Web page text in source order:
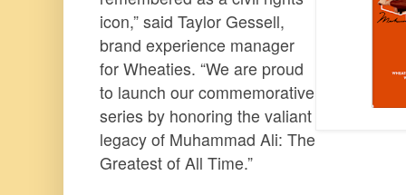
icon,” said Taylor Gessell,
brand experience manager
for Wheaties. “We are proud
to launch our commemorative
series by honoring the valiant
legacy of Muhammad Ali: The
Greatest of All Time.”